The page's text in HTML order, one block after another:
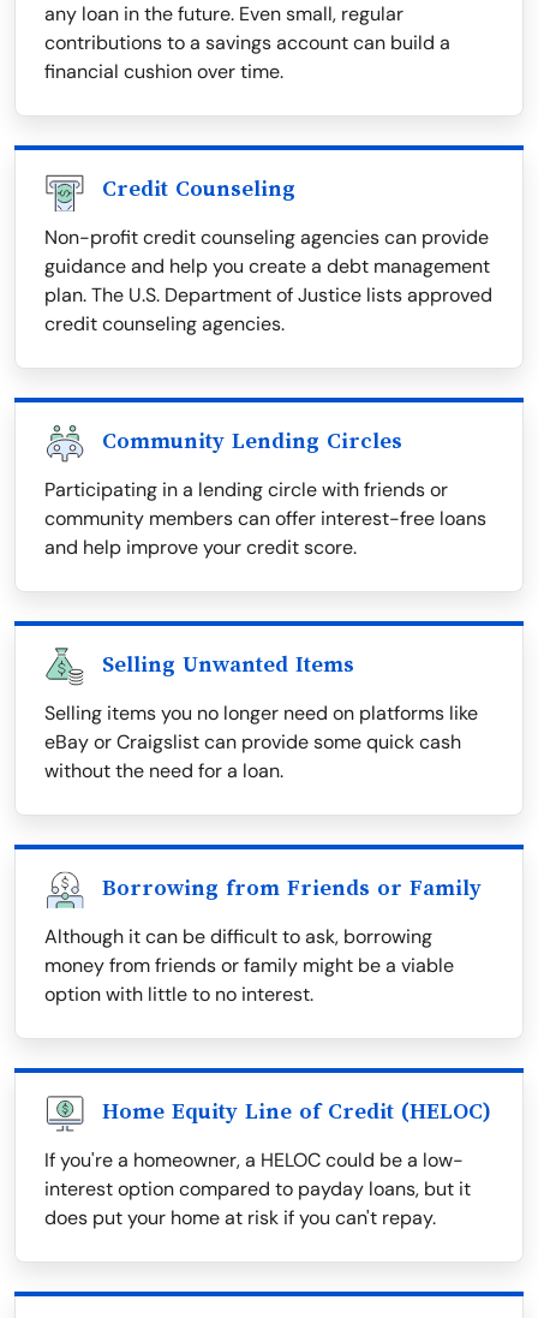
any loan in the future. Even small, regular
contributions to a savings account can build a
financial cushion over time.
Credit Counseling
Non-profit credit counseling agencies can provide
guidance and help you create a debt management
plan. The U.S. Department of Justice lists approved
credit counseling agencies.
Community Lending Circles
Participating in a lending circle with friends or
community members can offer interest-free loans
and help improve your credit score.
Selling Unwanted Items
Selling items you no longer need on platforms like
eBay or Craigslist can provide some quick cash
without the need for a loan.
Borrowing from Friends or Family
Although it can be difficult to ask, borrowing
money from friends or family might be a viable
option with little to no interest.
Home Equity Line of Credit (HELOC)
If you're a homeowner, a HELOC could be a low-
interest option compared to payday loans, but it
does put your home at risk if you can't repay.